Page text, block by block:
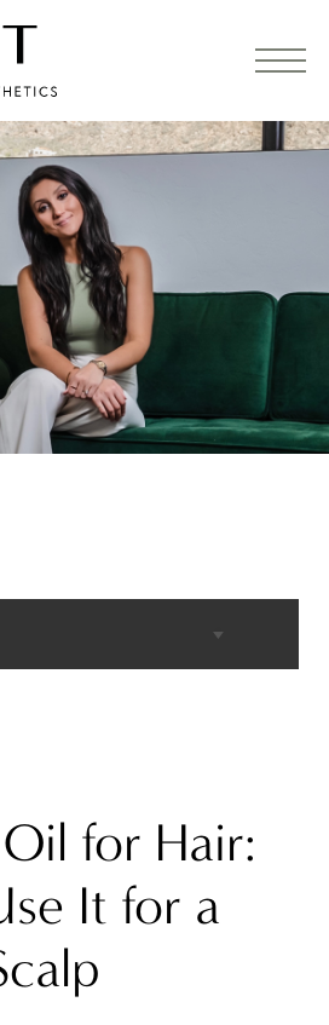
for Hair:
It for a